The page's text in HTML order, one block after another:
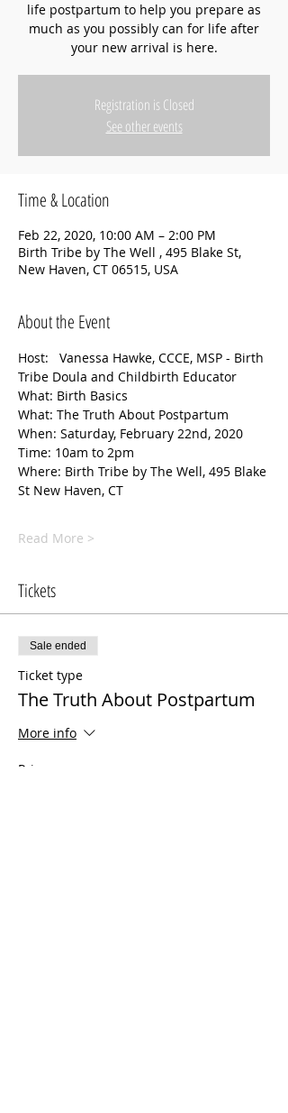
life postpartum to help you prepare as
much as you possibly can for life after
your new arrival is here.
Registration is Closed
See other events
Time & Location
Feb 22, 2020, 10:00 AM – 2:00 PM
Birth Tribe by The Well , 495 Blake St,
New Haven, CT 06515, USA
About the Event
Host:   Vanessa Hawke, CCCE, MSP - Birth
Tribe Doula and Childbirth Educator
What: Birth Basics
What: The Truth About Postpartum
When: Saturday, February 22nd, 2020
Time: 10am to 2pm
Where: Birth Tribe by The Well, 495 Blake
St New Haven, CT
Read More >
Tickets
Sale ended
Ticket type
The Truth About Postpartum
More info
Price